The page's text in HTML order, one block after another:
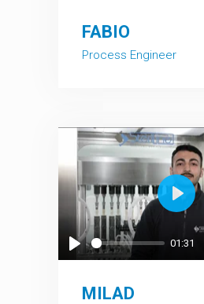
FABIO
Process Engineer
Play
01:31
Play
MILAD